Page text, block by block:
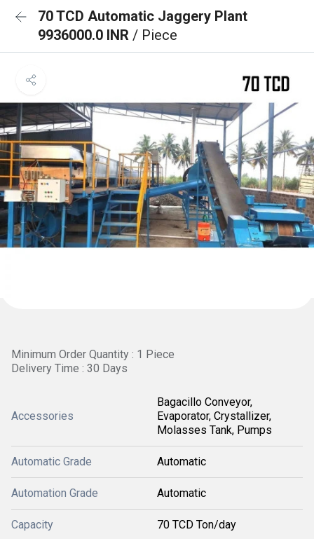
70 TCD Automatic Jaggery Plant
9936000.0 INR / Piece
Minimum Order Quantity : 1 Piece
Delivery Time : 30 Days
Accessories
Bagacillo Conveyor,
Evaporator, Crystallizer,
Molasses Tank, Pumps
Automatic Grade Automatic
Automation Grade Automatic
Capacity 70 TCD Ton/day